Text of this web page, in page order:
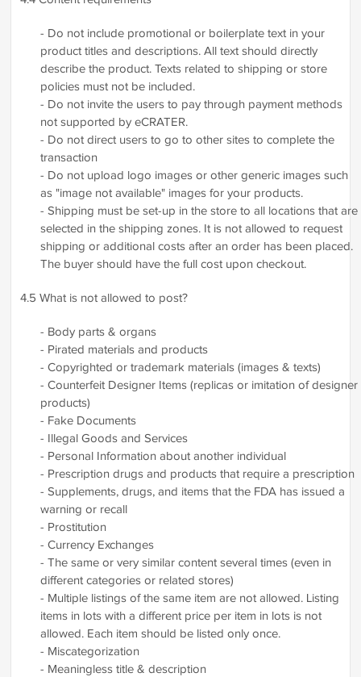
- Do not include promotional or boilerplate text in your
product titles and descriptions. All text should directly
describe the product. Texts related to shipping or store
policies must not be included.
- Do not invite the users to pay through payment methods
not supported by eCRATER.
- Do not direct users to go to other sites to complete the
transaction
- Do not upload logo images or other generic images such
as "image not available" images for your products.
- Shipping must be set-up in the store to all locations that are
selected in the shipping zones. It is not allowed to request
shipping or additional costs after an order has been placed.
The buyer should have the full cost upon checkout.
4.5 What is not allowed to post?
- Body parts & organs
- Pirated materials and products
- Copyrighted or trademark materials (images & texts)
- Counterfeit Designer Items (replicas or imitation of designer
products)
- Fake Documents
- Illegal Goods and Services
- Personal Information about another individual
- Prescription drugs and products that require a prescription
- Supplements, drugs, and items that the FDA has issued a
warning or recall
- Prostitution
- Currency Exchanges
- The same or very similar content several times (even in
different categories or related stores)
- Multiple listings of the same item are not allowed. Listing
items in lots with a different price per item in lots is not
allowed. Each item should be listed only once.
- Miscategorization
- Meaningless title & description